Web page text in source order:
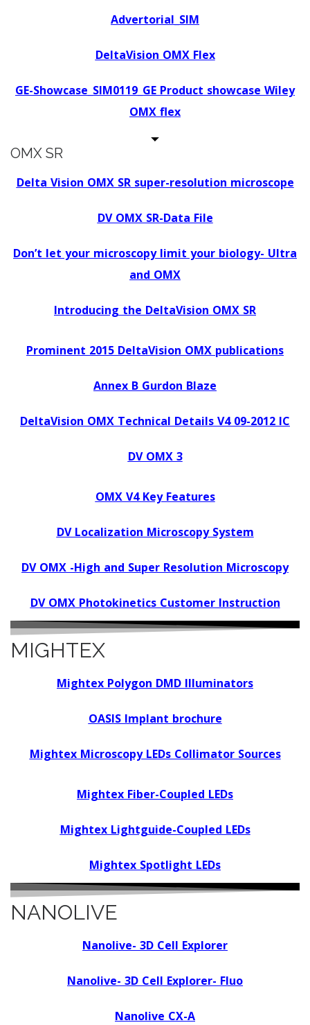
Advertorial_SIM
DeltaVision OMX Flex
GE-Showcase_SIM0119_GE Product showcase Wiley
OMX flex
OMX SR
Delta Vision OMX SR super-resolution microscope
DV OMX SR-Data File
Don’t let your microscopy limit your biology- Ultra
and OMX
Introducing the DeltaVision OMX SR
Prominent 2015 DeltaVision OMX publications
Annex B Gurdon Blaze
DeltaVision OMX Technical Details V4 09-2012 IC
DV OMX 3
OMX V4 Key Features
DV Localization Microscopy System
DV OMX -High and Super Resolution Microscopy
DV OMX Photokinetics Customer Instruction
MIGHTEX
Mightex Polygon DMD Illuminators
OASIS Implant brochure
Mightex Microscopy LEDs Collimator Sources
Mightex Fiber-Coupled LEDs
Mightex Lightguide-Coupled LEDs
Mightex Spotlight LEDs
NANOLIVE
Nanolive- 3D Cell Explorer
Nanolive- 3D Cell Explorer- Fluo
Nanolive CX-A